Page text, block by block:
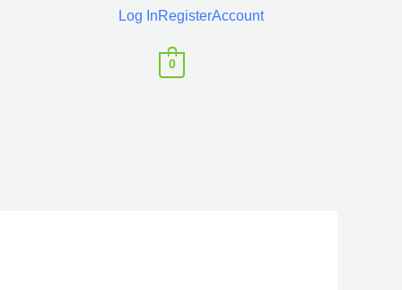
Log InRegisterAccount
0